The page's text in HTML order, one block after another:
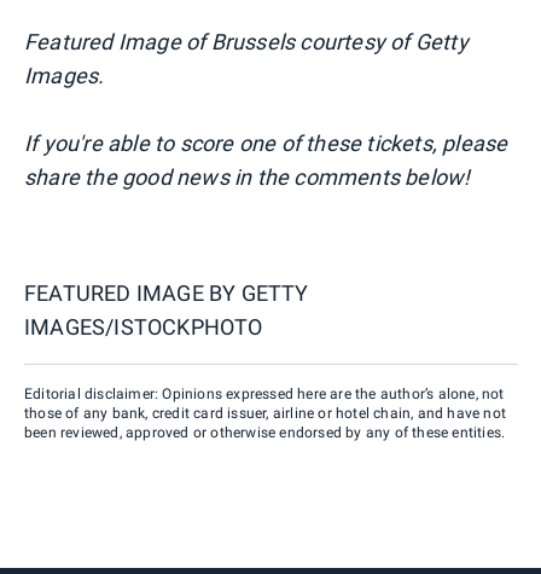
Featured Image of Brussels courtesy of Getty
Images.
If you're able to score one of these tickets, please
share the good news in the comments below!
FEATURED IMAGE BY GETTY
IMAGES/ISTOCKPHOTO
Editorial disclaimer: Opinions expressed here are the author’s alone, not
those of any bank, credit card issuer, airline or hotel chain, and have not
been reviewed, approved or otherwise endorsed by any of these entities.